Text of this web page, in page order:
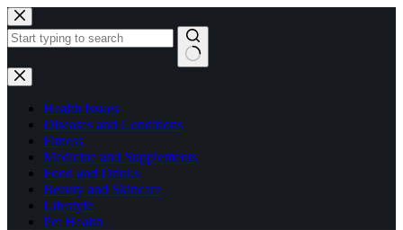
Skip
to
content
No
results
Health Issues
Diseases and Conditions
Fitness
Medicine and Supplements
Food and Drinks
Beauty and Skincare
Lifestyle
Pet Health